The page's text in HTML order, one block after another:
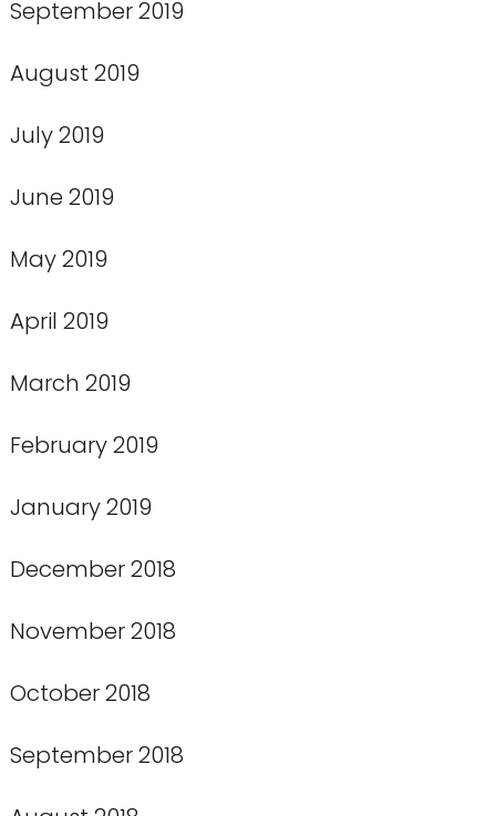
September 2019
August 2019
July 2019
June 2019
May 2019
April 2019
March 2019
February 2019
January 2019
December 2018
November 2018
October 2018
September 2018